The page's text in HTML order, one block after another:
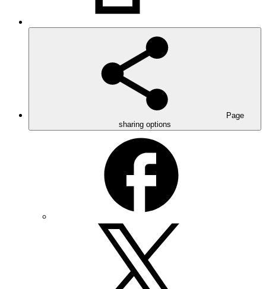
Page
sharing options